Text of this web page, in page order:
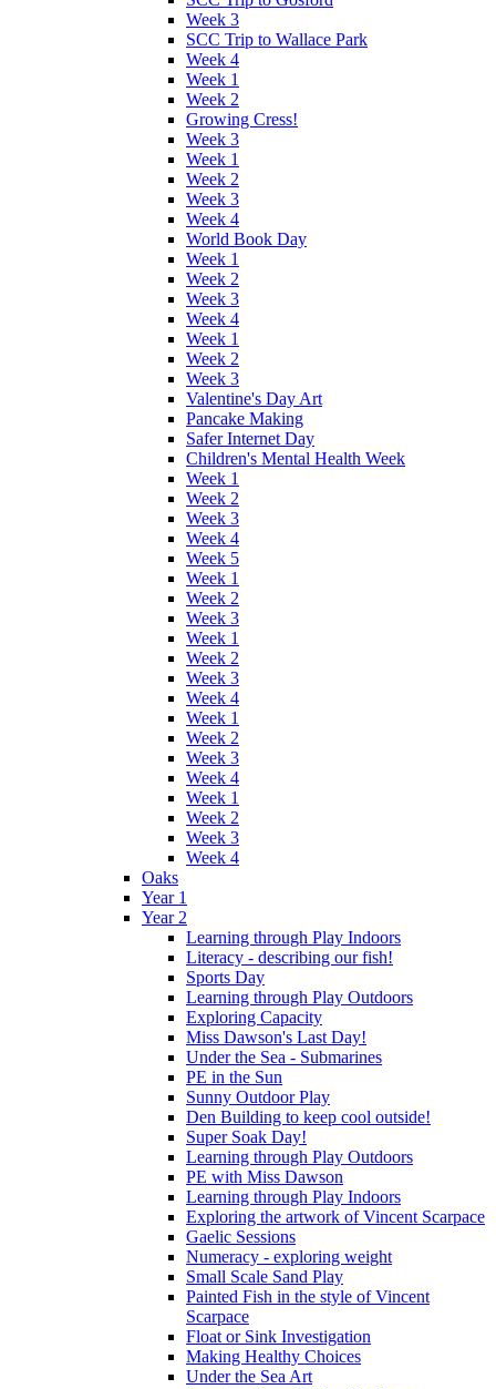
Week 3
SCC Trip to Wallace Park
Week 4
Week 1
Week 2
Growing Cress!
Week 3
Week 1
Week 2
Week 3
Week 4
World Book Day
Week 1
Week 2
Week 3
Week 4
Week 1
Week 2
Week 3
Valentine's Day Art
Pancake Making
Safer Internet Day
Children's Mental Health Week
Week 1
Week 2
Week 3
Week 4
Week 5
Week 1
Week 2
Week 3
Week 1
Week 2
Week 3
Week 4
Week 1
Week 2
Week 3
Week 4
Week 1
Week 2
Week 3
Week 4
Oaks
Year 1
Year 2
Learning through Play Indoors
Literacy - describing our fish!
Sports Day
Learning through Play Outdoors
Exploring Capacity
Miss Dawson's Last Day!
Under the Sea - Submarines
PE in the Sun
Sunny Outdoor Play
Den Building to keep cool outside!
Super Soak Day!
Learning through Play Outdoors
PE with Miss Dawson
Learning through Play Indoors
Exploring the artwork of Vincent Scarpace
Gaelic Sessions
Numeracy - exploring weight
Small Scale Sand Play
Painted Fish in the style of Vincent
Scarpace
Float or Sink Investigation
Making Healthy Choices
Under the Sea Art